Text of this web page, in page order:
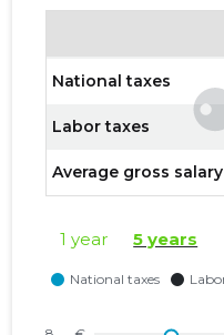
National taxes
Labor taxes
Average gross salary
1 year 5 years